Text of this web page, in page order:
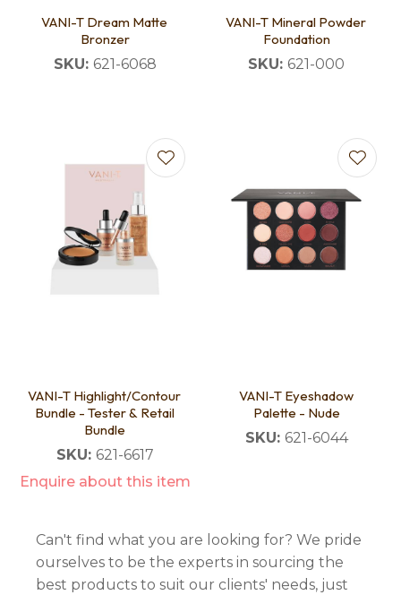
VANI-T Dream Matte
Bronzer
SKU: 621-6068
VANI-T Mineral Powder
Foundation
SKU: 621-000
VANI-T Highlight/Contour
Bundle - Tester & Retail
Bundle
SKU: 621-6617
Enquire about this item
VANI-T Eyeshadow
Palette - Nude
SKU: 621-6044
Can't find what you are looking for? We pride
ourselves to be the experts in sourcing the
best products to suit our clients' needs, just